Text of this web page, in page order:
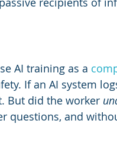
AI training as a
If an AI system
But did the worker
questions, and